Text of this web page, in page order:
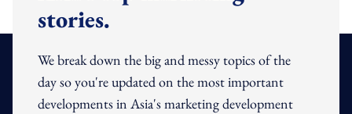
stories.
We break down the big and messy topics of the
day so you're updated on the most important
developments in Asia's marketing development